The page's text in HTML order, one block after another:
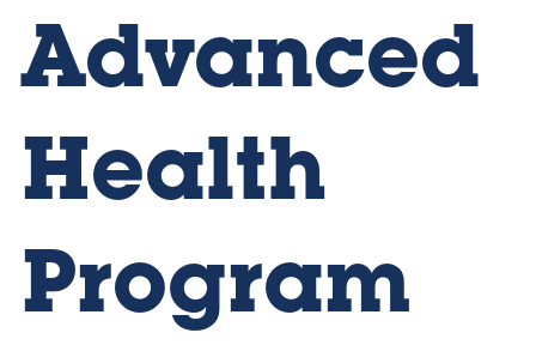
Advanced
Health
Program